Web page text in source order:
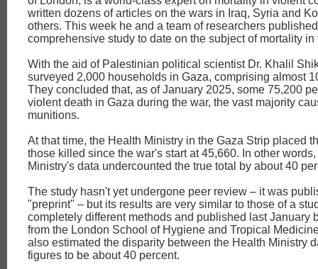
written dozens of articles on the wars in Iraq, Syria and
others. This week he and a team of researchers
comprehensive study to date on the subject of mortality in
With the aid of Palestinian political scientist Dr. Khalil
surveyed 2,000 households in Gaza, comprising almost
They concluded that, as of January 2025, some 75,200
violent death in Gaza during the war, the vast majority
munitions.
At that time, the Health Ministry in the Gaza Strip placed
those killed since the war's start at 45,660. In other
Ministry's data undercounted the true total by about 40
The study hasn't yet undergone peer review – it was
"preprint" – but its results are very similar to those of a
completely different methods and published last January
from the London School of Hygiene and Tropical
also estimated the disparity between the Health Ministry
figures to be about 40 percent.